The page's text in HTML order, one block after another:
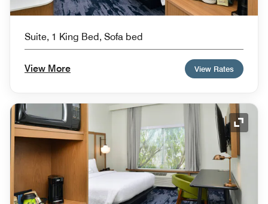
Suite, 1 King Bed, Sofa bed
View More View Rates